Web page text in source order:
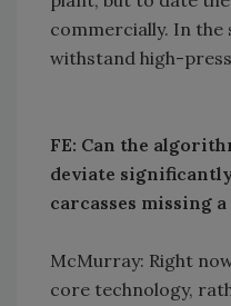
commercially. In the
withstand high-
FE: Can the
deviate
carcasses missing
McMurray: Right
core technology,